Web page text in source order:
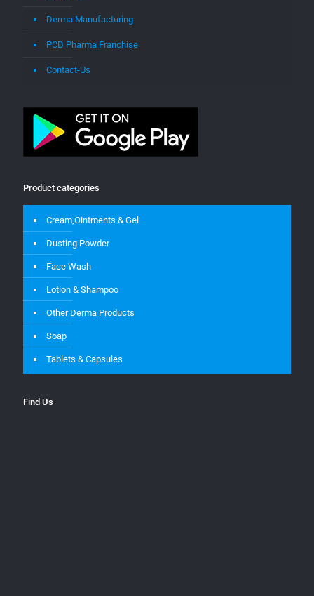
Derma Manufacturing
PCD Pharma Franchise
Contact-Us
Product categories
Cream,Ointments & Gel
Dusting Powder
Face Wash
Lotion & Shampoo
Other Derma Products
Soap
Tablets & Capsules
Find Us